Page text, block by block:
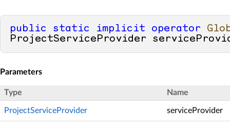
public static implicit operator
ProjectServiceProvider
Parameters
Type Name
ProjectServiceProvider serviceProvider